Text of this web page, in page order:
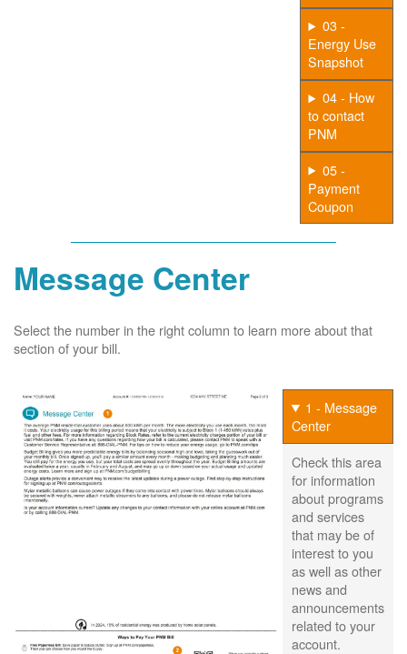
03 -
Energy Use
Snapshot
04 - How
to contact
PNM
05 -
Payment
Coupon
Message Center
Select the number in the right column to learn more about that
section of your bill.
1 - Message
Center
Check this area
for information
about programs
and services
that may be of
interest to you
as well as other
news and
announcements
related to your
account.